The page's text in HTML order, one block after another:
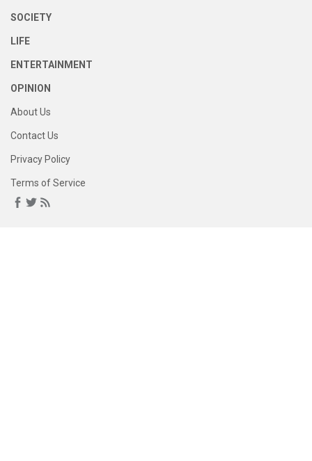
SOCIETY
LIFE
ENTERTAINMENT
OPINION
About Us
Contact Us
Privacy Policy
Terms of Service